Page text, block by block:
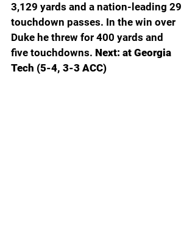
3,129 yards and a nation-leading 29
touchdown passes. In the win over
Duke he threw for 400 yards and
five touchdowns. Next: at Georgia
Tech (5-4, 3-3 ACC)